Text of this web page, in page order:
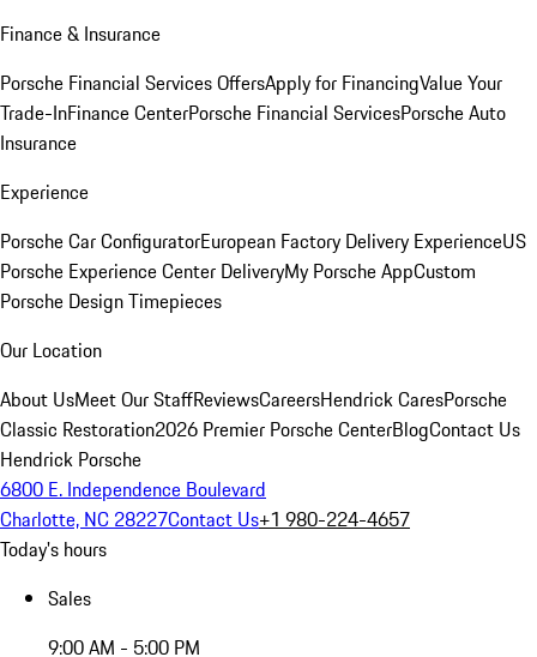
Finance & Insurance
Porsche Financial Services OffersApply for FinancingValue Your
Trade-InFinance CenterPorsche Financial ServicesPorsche Auto
Insurance
Experience
Porsche Car ConfiguratorEuropean Factory Delivery ExperienceUS
Porsche Experience Center DeliveryMy Porsche AppCustom
Porsche Design Timepieces
Our Location
About UsMeet Our StaffReviewsCareersHendrick CaresPorsche
Classic Restoration2026 Premier Porsche CenterBlogContact Us
Hendrick Porsche
6800 E. Independence Boulevard
Charlotte, NC 28227Contact Us+1 980-224-4657
Today's hours
Sales
9:00 AM - 5:00 PM